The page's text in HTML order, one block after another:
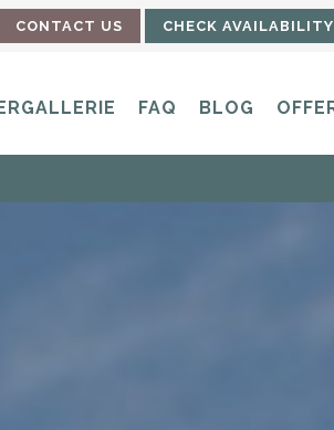
CONTACT US CHECK AVAILABILITY
FAQ BLOG